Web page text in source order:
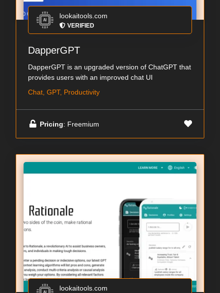
lookaitools.com
VERIFIED
DapperGPT
DapperGPT is an upgraded version of ChatGPT that
provides users with an improved chat UI
Chat, GPT, Productivity
Pricing: Freemium
lookaitools.com